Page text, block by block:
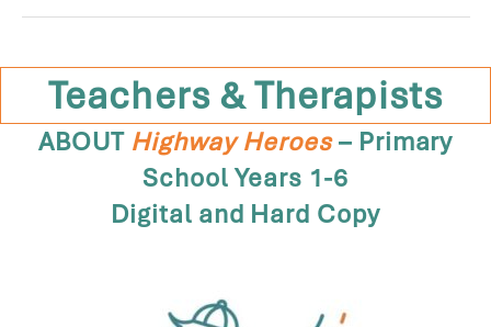
Teachers & Therapists
ABOUT Highway Heroes– Primary
School Years 1-6
Digital and Hard Copy